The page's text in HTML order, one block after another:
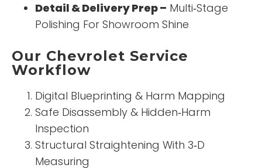
Detail & Delivery Prep – Multi‑Stage
Polishing For Showroom Shine
Our Chevrolet Service
Workflow
Digital Blueprinting & Harm Mapping
Safe Disassembly & Hidden‑Harm
Inspection
Structural Straightening With 3‑D
Measuring